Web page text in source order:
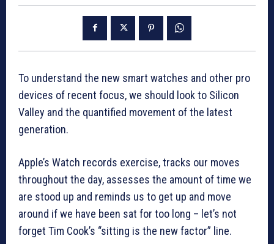
To understand the new smart watches and other pro
devices of recent focus, we should look to Silicon
Valley and the quantified movement of the latest
generation.
Apple’s Watch records exercise, tracks our moves
throughout the day, assesses the amount of time we
are stood up and reminds us to get up and move
around if we have been sat for too long – let’s not
forget Tim Cook’s “sitting is the new factor” line.